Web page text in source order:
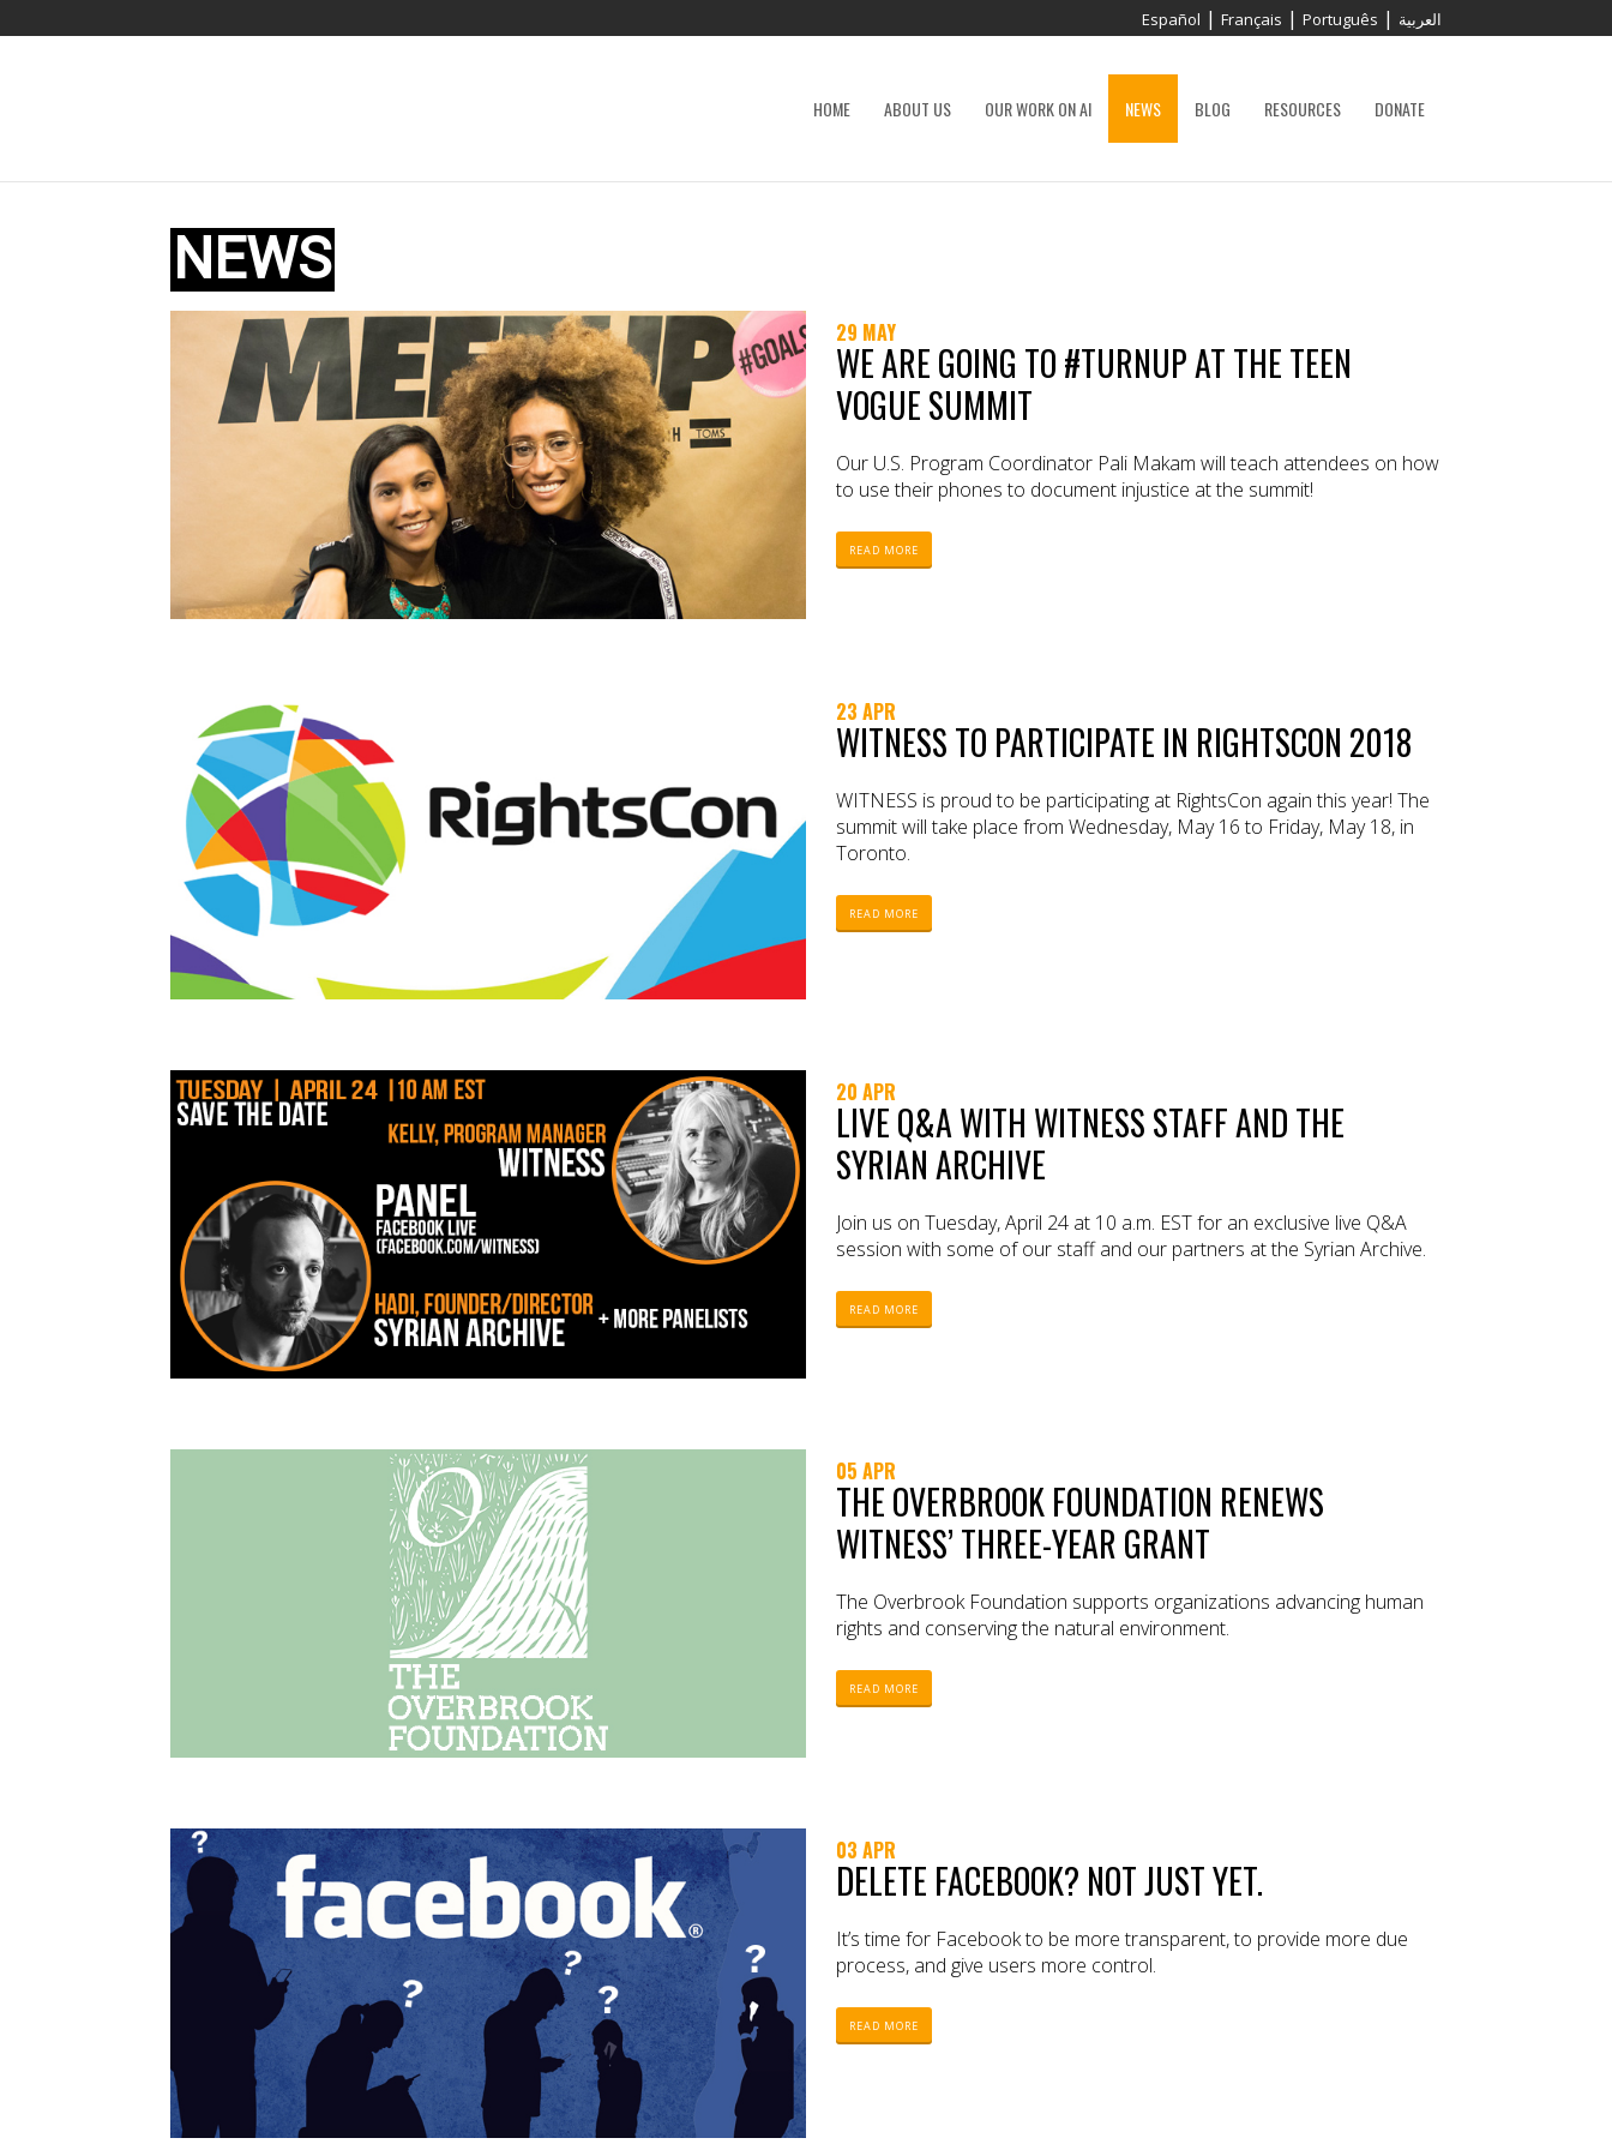
Español | Français | Português | العربية
HOME ABOUT US OUR WORK ON AI NEWS BLOG RESOURCES DONATE
29 MAY
WE ARE GOING TO #TURNUP AT THE TEEN
VOGUE SUMMIT
Our U.S. Program Coordinator Pali Makam will teach attendees on how
to use their phones to document injustice at the summit!
READ MORE
23 APR
WITNESS TO PARTICIPATE IN RIGHTSCON 2018
WITNESS is proud to be participating at RightsCon again this year! The
summit will take place from Wednesday, May 16 to Friday, May 18, in
Toronto.
READ MORE
20 APR
LIVE Q&A WITH WITNESS STAFF AND THE
SYRIAN ARCHIVE
Join us on Tuesday, April 24 at 10 a.m. EST for an exclusive live Q&A
session with some of our staff and our partners at the Syrian Archive.
READ MORE
05 APR
THE OVERBROOK FOUNDATION RENEWS
WITNESS’ THREE-YEAR GRANT
The Overbrook Foundation supports organizations advancing human
rights and conserving the natural environment.
READ MORE
03 APR
DELETE FACEBOOK? NOT JUST YET.
It’s time for Facebook to be more transparent, to provide more due
process, and give users more control.
READ MORE